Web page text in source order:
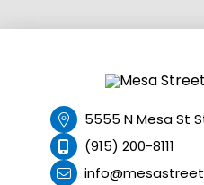
5555 N Mesa St
(915) 200-8111